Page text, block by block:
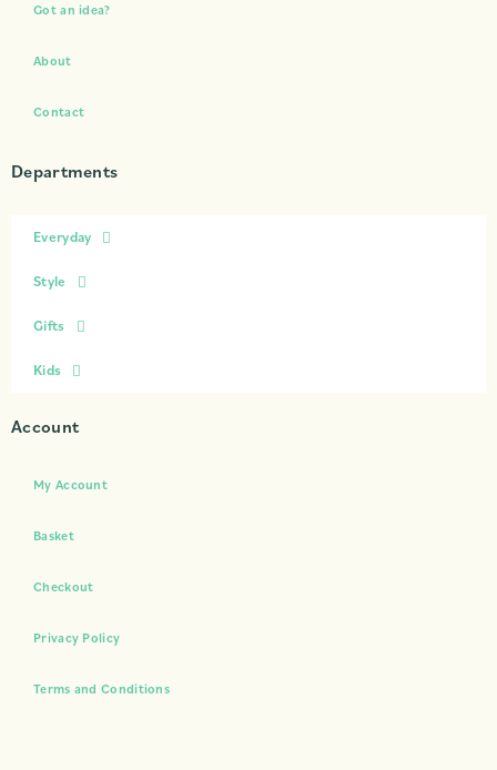
Got an idea?
About
Contact
Departments
Everyday
Style
Gifts
Kids
Account
My Account
Basket
Checkout
Privacy Policy
Terms and Conditions